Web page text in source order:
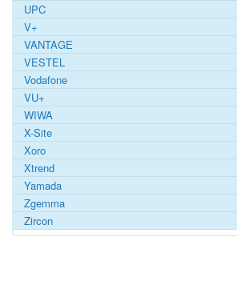
UPC
V+
VANTAGE
VESTEL
Vodafone
VU+
WIWA
X-Site
Xoro
Xtrend
Yamada
Zgemma
Zircon